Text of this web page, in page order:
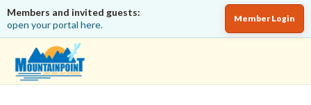
Members and invited guests:
open your portal here.
Member Login